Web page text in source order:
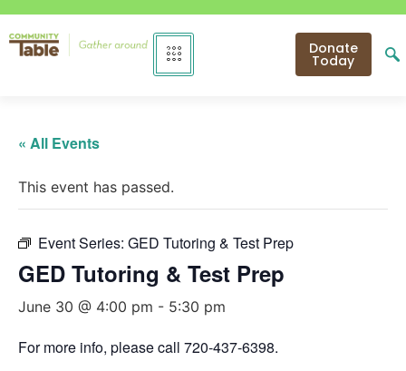
Donate
Today
« All Events
This event has passed.
Event Series: GED Tutoring & Test Prep
GED Tutoring & Test Prep
June 30 @ 4:00 pm - 5:30 pm
For more info, please call 720-437-6398.